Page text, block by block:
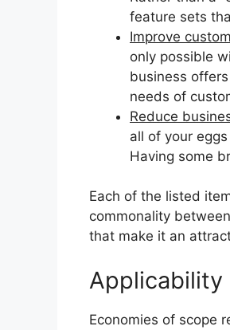
feature sets
Improve
only possible
business
needs of
Reduce
all of your
Having some
Each of the listed
commonality
that make it an
Applicability
Economies of scope